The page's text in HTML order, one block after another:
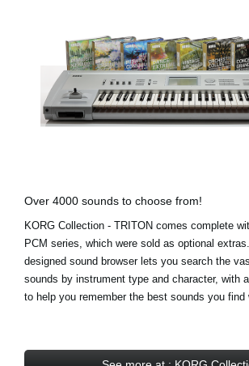
Over 4000 sounds to choose from!
KORG Collection - TRITON comes complete
PCM series, which were sold as optional
designed sound browser lets you search the
sounds by instrument type and character, with
to help you remember the best sounds you find